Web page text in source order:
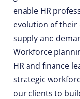
enable HR
evolution of their
supply and
Workforce
HR and finance
strategic
our clients to